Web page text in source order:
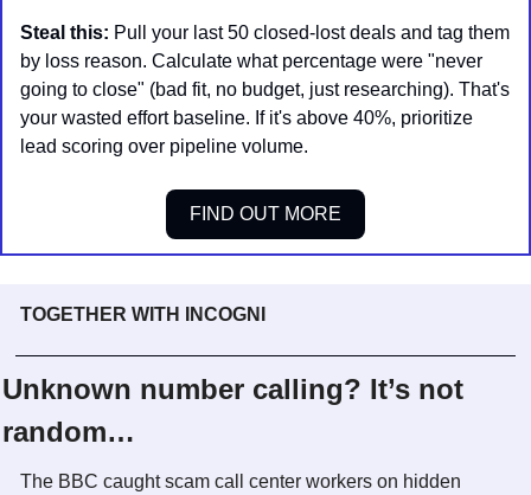
Steal this: Pull your last 50 closed-lost deals and tag them
by loss reason. Calculate what percentage were "never
going to close" (bad fit, no budget, just researching). That's
your wasted effort baseline. If it's above 40%, prioritize
lead scoring over pipeline volume.
FIND OUT MORE
TOGETHER WITH INCOGNI
Unknown number calling? It’s not
random…
The BBC caught scam call center workers on hidden